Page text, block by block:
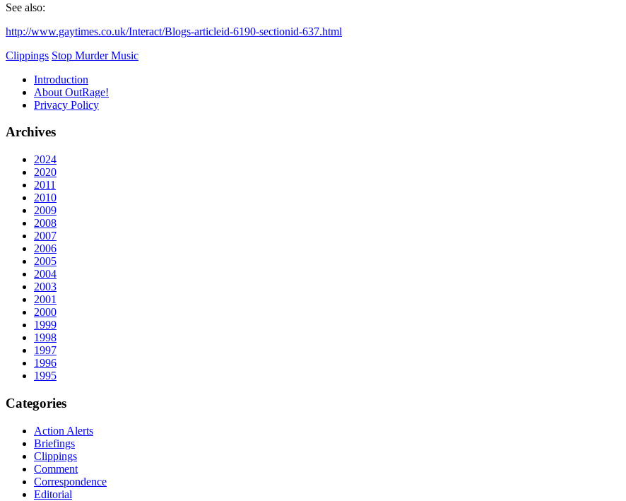
See also:
http://www.gaytimes.co.uk/Interact/Blogs-articleid-6190-sectionid-637.html
Clippings Stop Murder Music
Introduction
About OutRage!
Privacy Policy
Archives
2024
2020
2011
2010
2009
2008
2007
2006
2005
2004
2003
2001
2000
1999
1998
1997
1996
1995
Categories
Action Alerts
Briefings
Clippings
Comment
Correspondence
Editorial